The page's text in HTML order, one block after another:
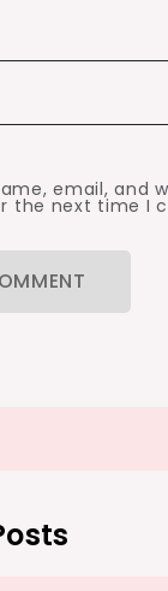
email, and
the next time I